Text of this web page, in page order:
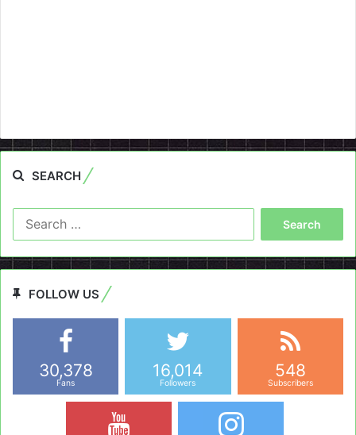
SEARCH
FOLLOW US
30,378
Fans
16,014
Followers
548
Subscribers